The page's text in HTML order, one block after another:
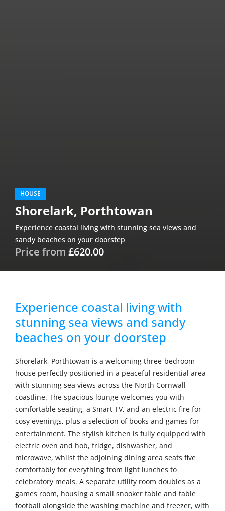
HOUSE
Shorelark, Porthtowan
Experience coastal living with stunning sea views and
sandy beaches on your doorstep
Price from £620.00
Experience coastal living with
stunning sea views and sandy
beaches on your doorstep
Shorelark, Porthtowan is a welcoming three-bedroom
house perfectly positioned in a peaceful residential area
with stunning sea views across the North Cornwall
coastline. The spacious lounge welcomes you with
comfortable seating, a Smart TV, and an electric fire for
cosy evenings, plus a selection of books and games for
entertainment. The stylish kitchen is fully equipped with
electric oven and hob, fridge, dishwasher, and
microwave, whilst the adjoining dining area seats five
comfortably for everything from light lunches to
celebratory meals. A separate utility room doubles as a
games room, housing a small snooker table and table
football alongside the washing machine and freezer, with